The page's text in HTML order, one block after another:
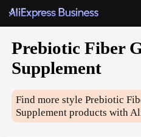
Prebiotic Fiber
Supplement
Find more stylePrebiotic
Supplement products with